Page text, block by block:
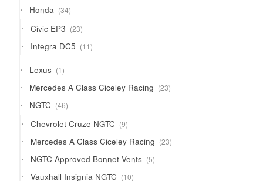
Honda 3434
products
Civic EP3 2323
products
Integra DC5 1111
products
Lexus 11
product
Mercedes A Class Ciceley Racing 2323
products
NGTC 4646
products
Chevrolet Cruze NGTC 99
products
Mercedes A Class Ciceley Racing 2323
products
NGTC Approved Bonnet Vents 55
products
Vauxhall Insignia NGTC 1010